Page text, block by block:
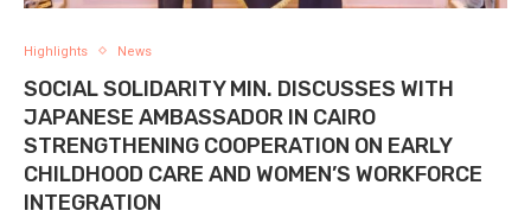
Highlights News
SOCIAL SOLIDARITY MIN. DISCUSSES WITH
JAPANESE AMBASSADOR IN CAIRO
STRENGTHENING COOPERATION ON EARLY
CHILDHOOD CARE AND WOMEN’S WORKFORCE
INTEGRATION